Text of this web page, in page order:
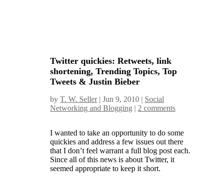
Twitter quickies: Retweets, link
shortening, Trending Topics, Top
Tweets & Justin Bieber
byT. W. Seller|Jun 9, 2010 | Social
Networking and Blogging | 2 comments
I wanted to take an opportunity to do some
quickies and address a few issues out there
that I don’t feel warrant a full blog post each.
Since all of this news is about Twitter, it
seemed appropriate to keep it short.